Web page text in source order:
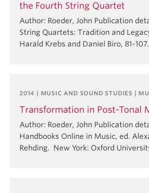
the Fourth String Quartet
Author: Roeder, John Publication
String Quartets: Tradition and
Harald Krebs and Daniel Biro, 81-107.
2014 | MUSIC AND SOUND STUDIES |
Transformation in Post-Tonal
Author: Roeder, John Publication
Handbooks Online in Music, ed.
Rehding. New York: Oxford